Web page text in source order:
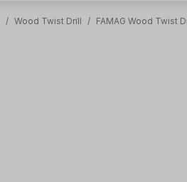
/ Wood Twist Drill / FAMAG Wood Twist